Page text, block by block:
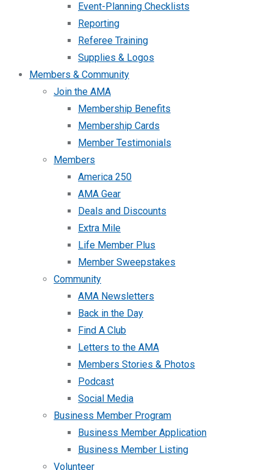
Event-Planning Checklists
Reporting
Referee Training
Supplies & Logos
Members & Community
Join the AMA
Membership Benefits
Membership Cards
Member Testimonials
Members
America 250
AMA Gear
Deals and Discounts
Extra Mile
Life Member Plus
Member Sweepstakes
Community
AMA Newsletters
Back in the Day
Find A Club
Letters to the AMA
Members Stories & Photos
Podcast
Social Media
Business Member Program
Business Member Application
Business Member Listing
Volunteer